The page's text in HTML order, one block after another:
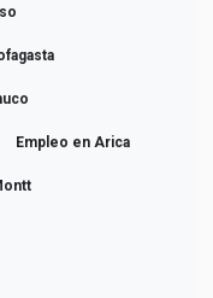
Empleo en Arica